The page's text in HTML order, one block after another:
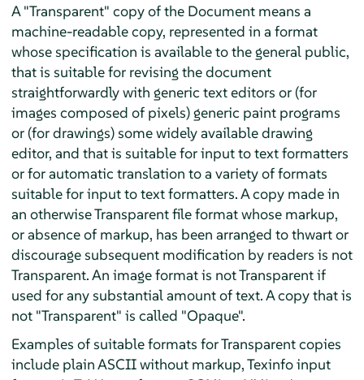
A "Transparent" copy of the Document means a
machine-readable copy, represented in a format
whose specification is available to the general public,
that is suitable for revising the document
straightforwardly with generic text editors or (for
images composed of pixels) generic paint programs
or (for drawings) some widely available drawing
editor, and that is suitable for input to text formatters
or for automatic translation to a variety of formats
suitable for input to text formatters. A copy made in
an otherwise Transparent file format whose markup,
or absence of markup, has been arranged to thwart or
discourage subsequent modification by readers is not
Transparent. An image format is not Transparent if
used for any substantial amount of text. A copy that is
not "Transparent" is called "Opaque".
Examples of suitable formats for Transparent copies
include plain ASCII without markup, Texinfo input